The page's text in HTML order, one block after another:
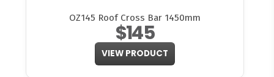
OZ145 Roof Cross Bar 1450mm
$145
VIEW PRODUCT